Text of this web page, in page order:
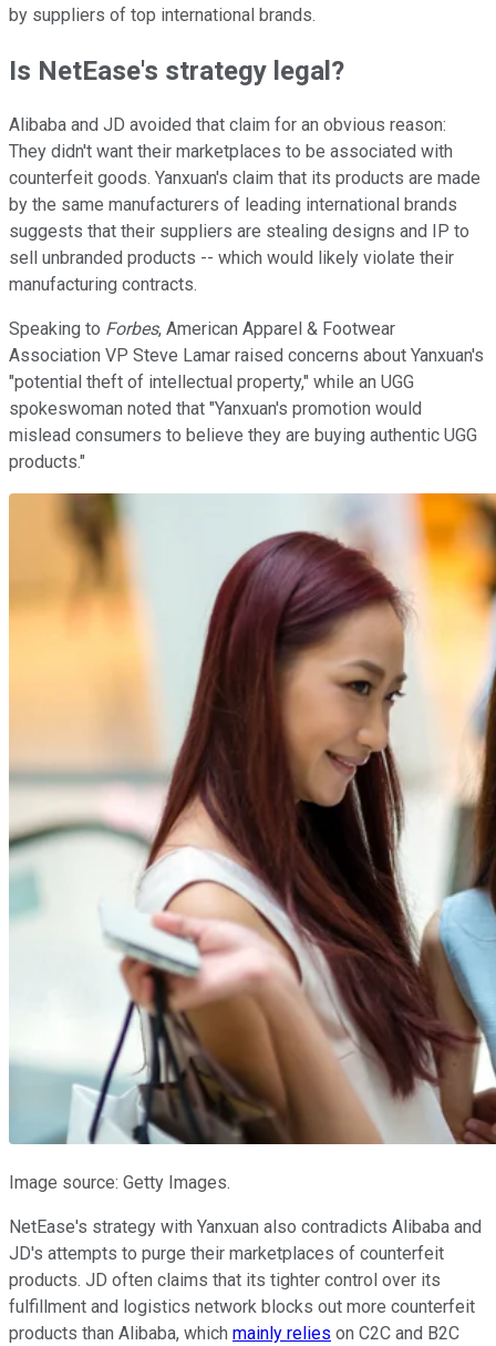
by suppliers of top international brands.
Is NetEase's strategy legal?
Alibaba and JD avoided that claim for an obvious reason:
They didn't want their marketplaces to be associated with
counterfeit goods. Yanxuan's claim that its products are made
by the same manufacturers of leading international brands
suggests that their suppliers are stealing designs and IP to
sell unbranded products -- which would likely violate their
manufacturing contracts.
Speaking to Forbes, American Apparel & Footwear
Association VP Steve Lamar raised concerns about Yanxuan's
"potential theft of intellectual property," while an UGG
spokeswoman noted that "Yanxuan's promotion would
mislead consumers to believe they are buying authentic UGG
products."
Image source: Getty Images.
NetEase's strategy with Yanxuan also contradicts Alibaba and
JD's attempts to purge their marketplaces of counterfeit
products. JD often claims that its tighter control over its
fulfillment and logistics network blocks out more counterfeit
products than Alibaba, which mainly relies on C2C and B2C